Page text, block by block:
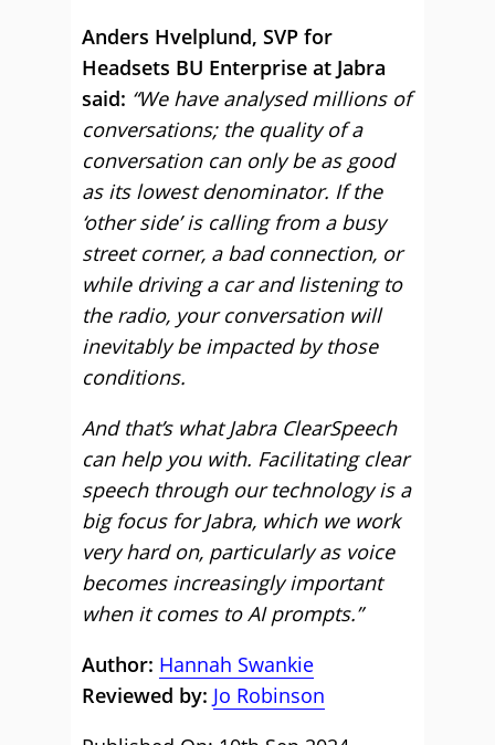
Anders Hvelplund, SVP for
Headsets BU Enterprise at Jabra
said: “We have analysed millions of
conversations; the quality of a
conversation can only be as good
as its lowest denominator. If the
‘other side’ is calling from a busy
street corner, a bad connection, or
while driving a car and listening to
the radio, your conversation will
inevitably be impacted by those
conditions.
And that’s what Jabra ClearSpeech
can help you with. Facilitating clear
speech through our technology is a
big focus for Jabra, which we work
very hard on, particularly as voice
becomes increasingly important
when it comes to AI prompts.”
Author: Hannah Swankie
Reviewed by: Jo Robinson